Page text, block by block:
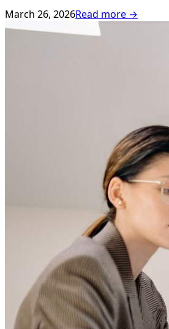
March 26, 2026Read more →